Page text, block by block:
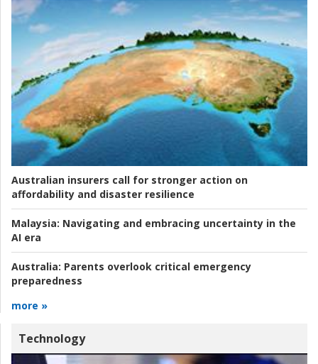
Australian insurers call for stronger action on
affordability and disaster resilience
Malaysia: Navigating and embracing uncertainty in the
AI era
Australia: Parents overlook critical emergency
preparedness
more »
Technology